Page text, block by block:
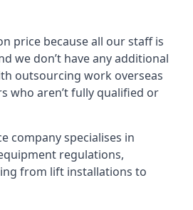
price because all our staff is
we don’t have any additional
outsourcing work overseas
who aren’t fully qualified or
company specialises in
regulations,
from lift installations to